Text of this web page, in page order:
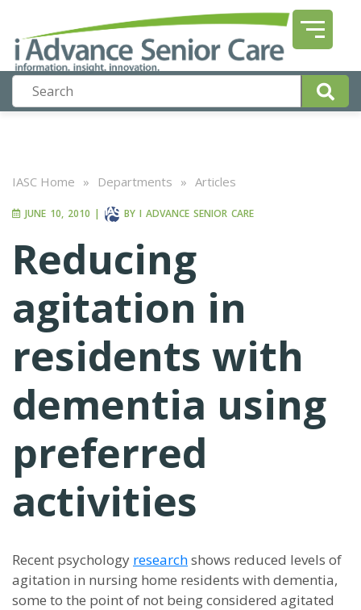
IASC Home » Departments » Articles
JUNE 10, 2010 | BY I ADVANCE SENIOR CARE
Reducing
agitation in
residents with
dementia using
preferred
activities
Recent psychology researchshows reduced levels of
agitation in nursing home residents with dementia,
some to the point of not being considered agitated